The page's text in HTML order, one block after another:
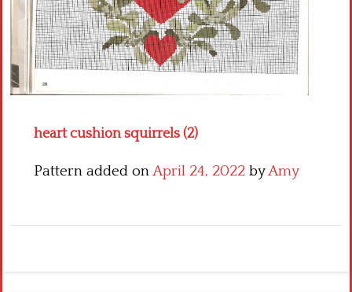
heart cushion squirrels (2)
Pattern added onApril 24, 2022 byAmy